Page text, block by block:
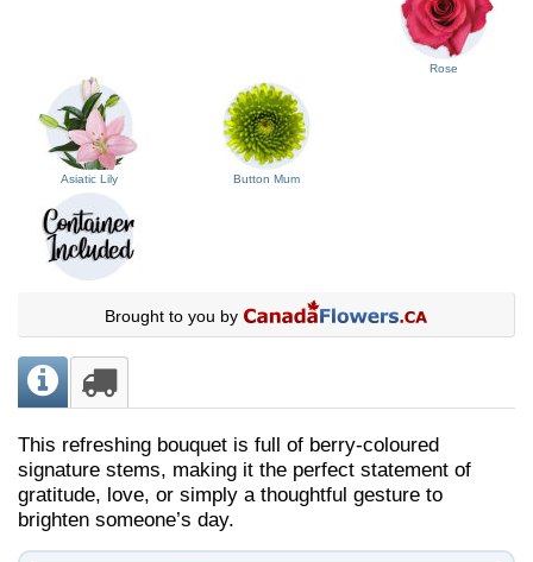
Rose
Asiatic Lily Button Mum
Brought to you by
This refreshing bouquet is full of berry-coloured
signature stems, making it the perfect statement of
gratitude, love, or simply a thoughtful gesture to
brighten someone’s day.